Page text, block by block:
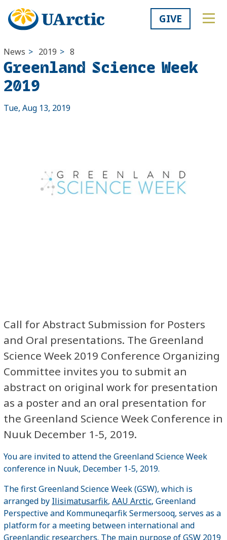
GIVE
News > 2019 > 8
Greenland Science Week
2019
Tue, Aug 13, 2019
Call for Abstract Submission for Posters
and Oral presentations. The Greenland
Science Week 2019 Conference Organizing
Committee invites you to submit an
abstract on original work for presentation
as a poster and an oral presentation for
the Greenland Science Week Conference in
Nuuk December 1-5, 2019.
You are invited to attend the Greenland Science Week
conference in Nuuk, December 1-5, 2019.
The first Greenland Science Week (GSW), which is
arranged by Ilisimatusarfik, AAU Arctic, Greenland
Perspective and Kommuneqarfik Sermersooq, serves as a
platform for a meeting between international and
Greenlandic researchers. The main purpose of GSW 2019